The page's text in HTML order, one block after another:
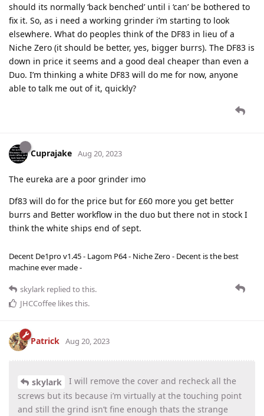
should its normally ‘back benched’ until i ‘can’ be bothered to
fix it. So, as i need a working grinder i’m starting to look
elsewhere. What do peoples think of the DF83 in lieu of a
Niche Zero (it should be better, yes, bigger burrs). The DF83 is
down in price it seems and a good deal cheaper than even a
Duo. I’m thinking a white DF83 will do me for now, anyone
able to talk me out of it, quickly?
Cuprajake Aug 20, 2023
The eureka are a poor grinder imo
Df83 will do for the price but for £60 more you get better
burrs and Better workflow in the duo but there not in stock I
think the white ships end of sept.
Decent De1pro v1.45 - Lagom P64 - Niche Zero - Decent is the best
machine ever made -
skylark replied to this.
JHCCoffee likes this.
Patrick Aug 20, 2023
skylark
I will remove the cover and recheck all the
screws but its because i’m virtually at the touching point
and still the grind isn’t fine enough thats the strange